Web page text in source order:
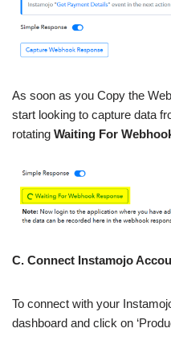
As soon as you Copy the
start looking to capture data
rotating Waiting For
C. Connect Instamojo
To connect with your
dashboard and click on